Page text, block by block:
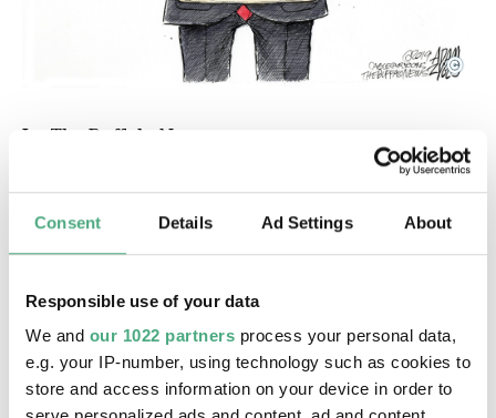
Consent Details Ad Settings About
Responsible use of your data
We and our 1022 partners process your personal data,
e.g. your IP-number, using technology such as cookies to
store and access information on your device in order to
In: The Buffalo News
Copyright: Adam Zyglis / Cagle Cartoons / The
©
In: The Buffalo News
cartoon published in The Buffalo News to a tweet
by US PresidentDonald Trumpin which he
claimed: ‘I don't have a racist bone in my body.’
members of Congress on several occasions and
asked them to leave the country, which was
described as racist by the US House of